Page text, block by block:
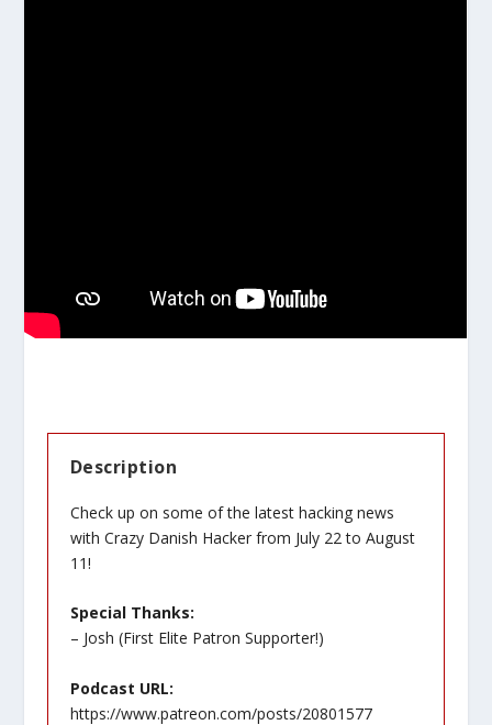
Description
Check up on some of the latest hacking news
with Crazy Danish Hacker from July 22 to August
11!
Special Thanks:
– Josh (First Elite Patron Supporter!)
Podcast URL:
https://www.patreon.com/posts/20801577